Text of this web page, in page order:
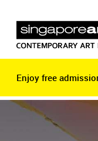
Enjoy free
Enjoy free